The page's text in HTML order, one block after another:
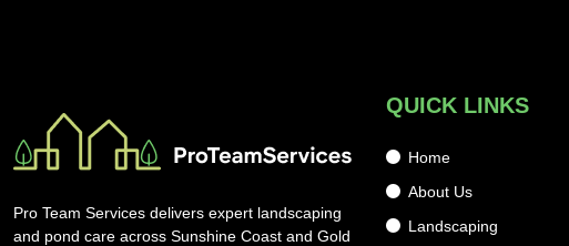
Pro Team Services delivers expert landscaping
and pond care across Sunshine Coast and Gold
QUICK LINKS
Home
About Us
Landscaping